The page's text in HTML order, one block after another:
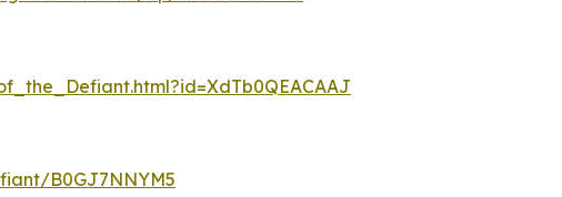
B0GJ7NNYM5